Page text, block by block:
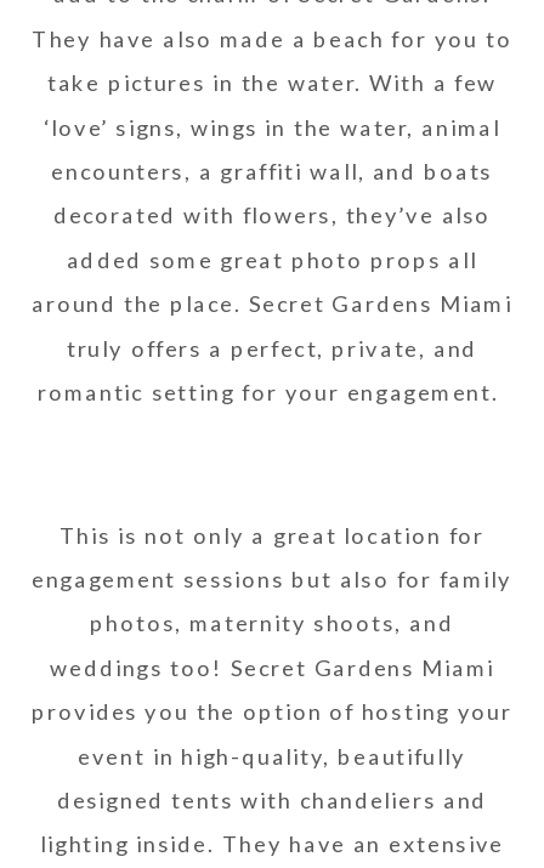
They have also made a beach for you to
take pictures in the water. With a few
‘love’ signs, wings in the water, animal
encounters, a graffiti wall, and boats
decorated with flowers, they’ve also
added some great photo props all
around the place. Secret Gardens Miami
truly offers a perfect, private, and
romantic setting for your engagement.
This is not only a great location for
engagement sessions but also for family
photos, maternity shoots, and
weddings too! Secret Gardens Miami
provides you the option of hosting your
event in high-quality, beautifully
designed tents with chandeliers and
lighting inside. They have an extensive